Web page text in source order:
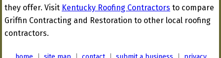
they offer. Visit Kentucky Roofing Contractors to compare
Griffin Contracting and Restoration to other local roofing
contractors.